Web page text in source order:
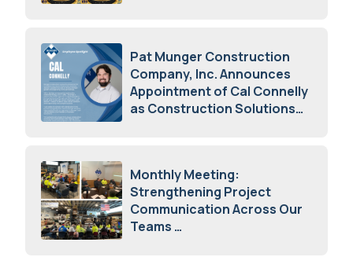
Pat Munger Construction
Company, Inc. Announces
Appointment of Cal Connelly
as Construction Solutions
Monthly Meeting:
Strengthening Project
Communication Across Our
Teams